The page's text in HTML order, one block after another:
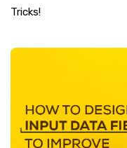
Tricks!